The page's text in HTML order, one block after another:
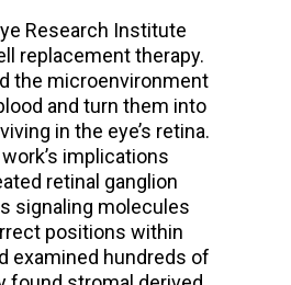
Research Institute
replacement therapy.
the microenvironment
and turn them into
in the eye’s retina.
implications
retinal ganglion
signaling molecules
positions within
examined hundreds of